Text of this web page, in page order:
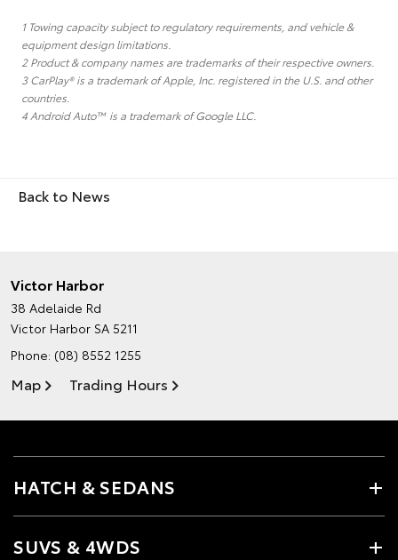
1 Towing capacity subject to regulatory requirements, and vehicle &
equipment design limitations.
2 Product & company names are trademarks of their respective owners.
3 CarPlay® is a trademark of Apple, Inc. registered in the U.S. and other
countries.
4 Android Auto™ is a trademark of Google LLC.
Back to News
Victor Harbor
38 Adelaide Rd
Victor Harbor SA 5211
Phone: (08) 8552 1255
Map Trading Hours
HATCH & SEDANS
SUVS & 4WDS